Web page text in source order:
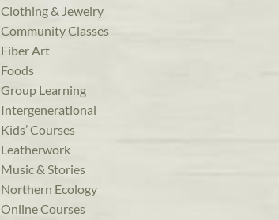
Clothing & Jewelry
Community Classes
Fiber Art
Foods
Group Learning
Intergenerational
Kids’ Courses
Leatherwork
Music & Stories
Northern Ecology
Online Courses